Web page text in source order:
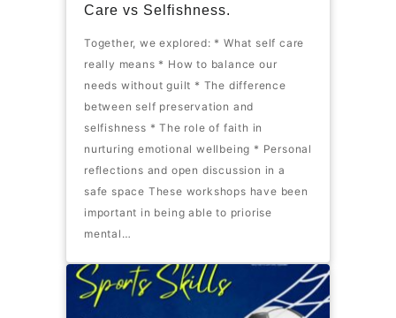
Care vs Selfishness.
Together, we explored: * What self care
really means * How to balance our
needs without guilt * The difference
between self preservation and
selfishness * The role of faith in
nurturing emotional wellbeing * Personal
reflections and open discussion in a
safe space These workshops have been
important in being able to priorise
mental…